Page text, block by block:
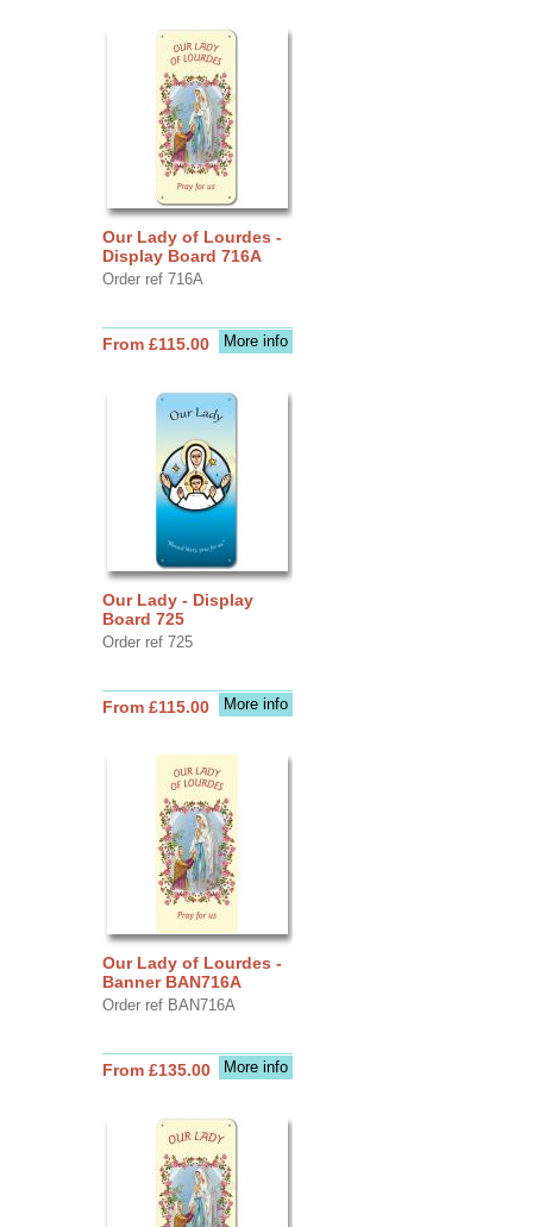
Our Lady of Lourdes -
Display Board 716A
Order ref 716A
More info
From £115.00
Our Lady - Display
Board 725
Order ref 725
More info
From £115.00
Our Lady of Lourdes -
Banner BAN716A
Order ref BAN716A
More info
From £135.00